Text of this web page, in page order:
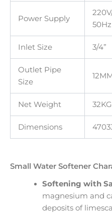
Power Supply
50Hz
Inlet Size 3/4”
Outlet Pipe
Size
Net Weight 32KG
Dimensions
Small Water Softener
Softening with
magnesium and
deposits of